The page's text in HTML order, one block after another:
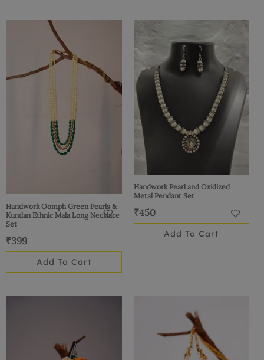
Handwork Oomph Green Pearls &
Kundan Ethnic Mala Long Necklace
Set
₹399
Add To Cart
Handwork Pearl and Oxidized
Metal Pendant Set
₹450
Add To Cart